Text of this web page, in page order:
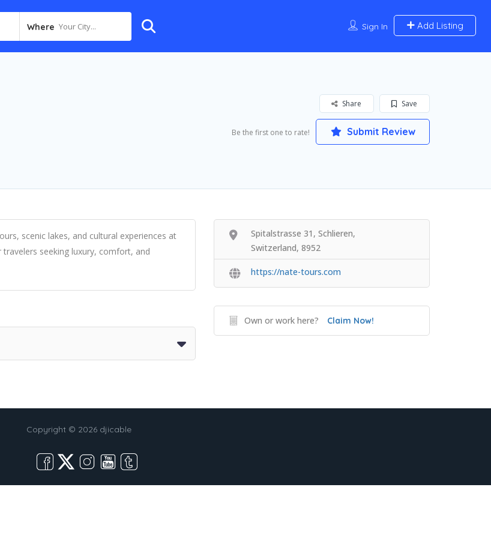
Where Your City... Sign In Add Listing
Save
Share
Be the first one to rate! Submit Review
scenic lakes, and cultural experiences at
seeking luxury, comfort, and
Spitalstrasse 31, Schlieren,
Switzerland, 8952
https://nate-tours.com
Own or work here? Claim Now!
Copyright © 2026 djicable